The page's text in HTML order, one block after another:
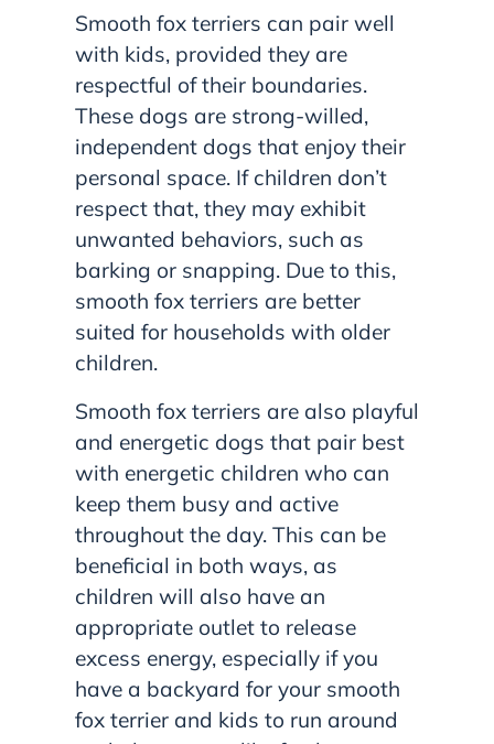
Smooth fox terriers can pair well
with kids, provided they are
respectful of their boundaries.
These dogs are strong-willed,
independent dogs that enjoy their
personal space. If children don’t
respect that, they may exhibit
unwanted behaviors, such as
barking or snapping. Due to this,
smooth fox terriers are better
suited for households with older
children.
Smooth fox terriers are also playful
and energetic dogs that pair best
with energetic children who can
keep them busy and active
throughout the day. This can be
beneficial in both ways, as
children will also have an
appropriate outlet to release
excess energy, especially if you
have a backyard for your smooth
fox terrier and kids to run around